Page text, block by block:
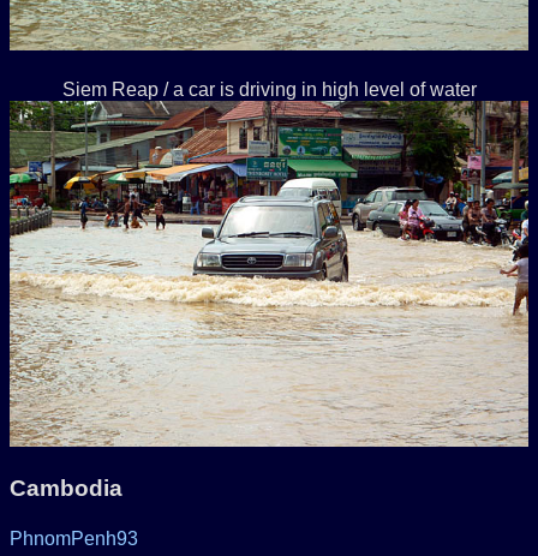
Siem Reap / a car is driving in high level of water
Cambodia
PhnomPenh93